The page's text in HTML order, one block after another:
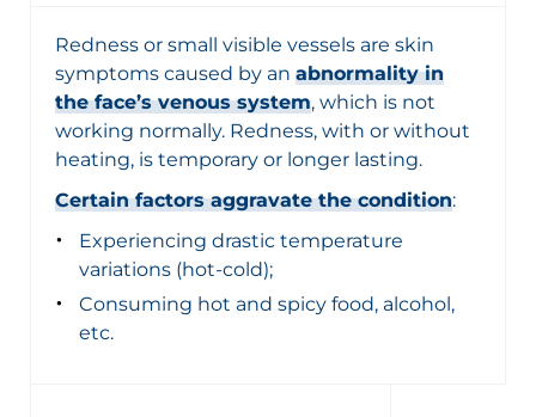
Redness or small visible vessels are skin
symptoms caused by an abnormality in
the face’s venous system, which is not
working normally. Redness, with or without
heating, is temporary or longer lasting.
Certain factors aggravate the condition:
Experiencing drastic temperature
variations (hot-cold);
Consuming hot and spicy food, alcohol,
etc.